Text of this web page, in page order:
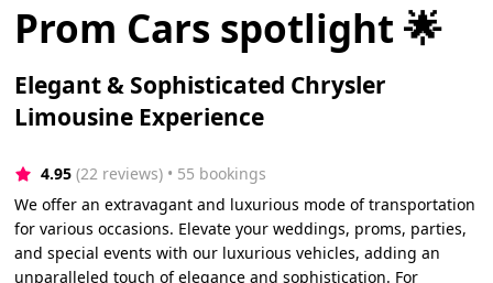
Prom Cars spotlight 🌟
Elegant & Sophisticated Chrysler
Limousine Experience
4.95 (22 reviews) • 55 bookings
We offer an extravagant and luxurious mode of transportation
for various occasions. Elevate your weddings, proms, parties,
and special events with our luxurious vehicles, adding an
unparalleled touch of elegance and sophistication. For